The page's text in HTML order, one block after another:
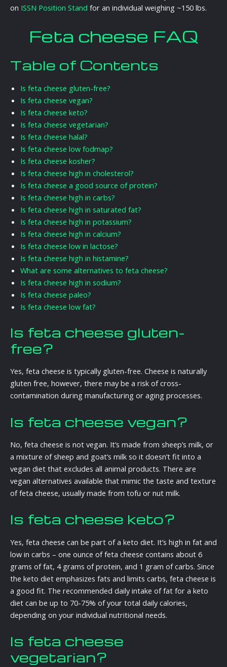
on ISSN Position Stand for an individual weighing ~150 lbs.
Feta cheese FAQ
Table of Contents
Is feta cheese gluten-free?
Is feta cheese vegan?
Is feta cheese keto?
Is feta cheese vegetarian?
Is feta cheese halal?
Is feta cheese low fodmap?
Is feta cheese kosher?
Is feta cheese high in cholesterol?
Is feta cheese a good source of protein?
Is feta cheese high in carbs?
Is feta cheese high in saturated fat?
Is feta cheese high in potassium?
Is feta cheese high in calcium?
Is feta cheese low in lactose?
Is feta cheese high in histamine?
What are some alternatives to feta cheese?
Is feta cheese high in sodium?
Is feta cheese paleo?
Is feta cheese low fat?
Is feta cheese gluten-
free?
Yes, feta cheese is typically gluten-free. Cheese is naturally
gluten free, however, there may be a risk of cross-
contamination during manufacturing or aging processes.
Is feta cheese vegan?
No, feta cheese is not vegan. It’s made from sheep’s milk, or
a mixture of sheep and goat’s milk so it doesn’t fit into a
vegan diet that excludes all animal products. There are
vegan alternatives available that mimic the taste and texture
of feta cheese, usually made from tofu or nut milk.
Is feta cheese keto?
Yes, feta cheese can be part of a keto diet. It’s high in fat and
low in carbs – one ounce of feta cheese contains about 6
grams of fat, 4 grams of protein, and 1 gram of carbs. Since
the keto diet emphasizes fats and limits carbs, feta cheese is
a good fit. The recommended daily intake of fat for a keto
diet can be up to 70-75% of your total daily calories,
depending on your individual nutritional needs.
Is feta cheese
vegetarian?